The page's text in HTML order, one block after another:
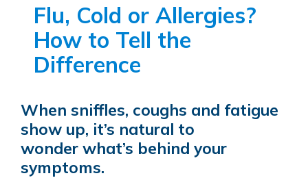
Flu, Cold or Allergies?
How to Tell the
Difference
When sniffles, coughs and fatigue
show up, it’s natural to
wonder what’s behind your
symptoms.